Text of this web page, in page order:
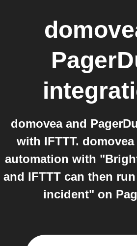
domovea and
with IFTTT.
automation with
and IFTTT can then
incident" on